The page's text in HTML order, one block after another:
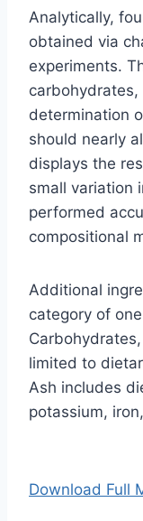
Analytically,
obtained via
experiments.
determination
should nearly
displays the
small variation
performed
compositional
Additional
category of
limited to
Ash includes
potassium,
Download Full